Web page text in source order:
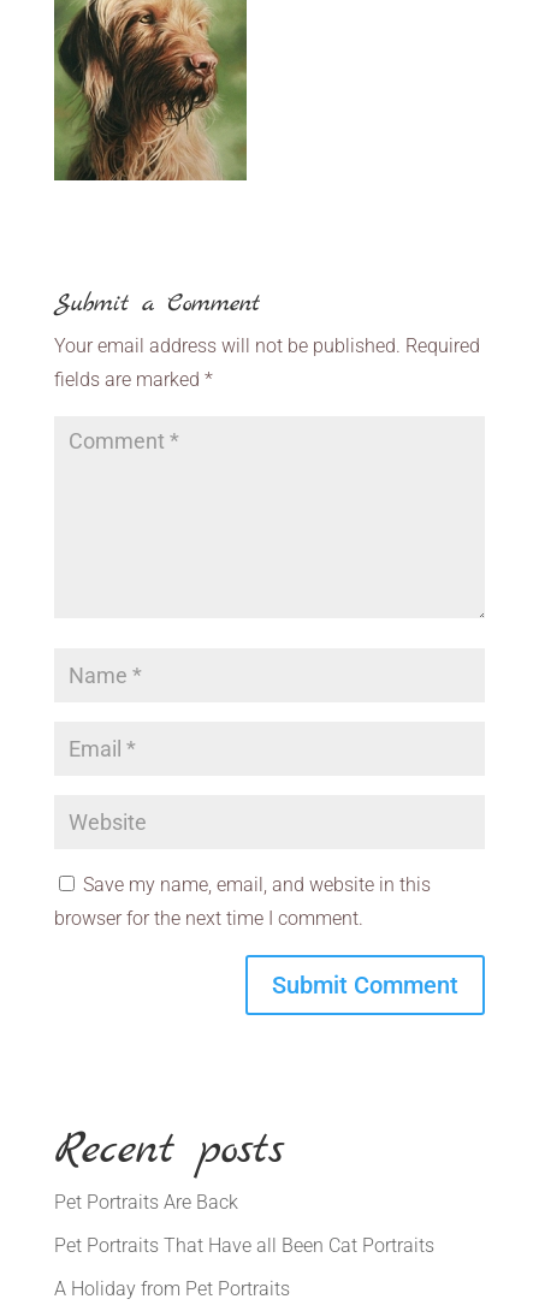
Submit a Comment
Your email address will not be published. Required
fields are marked *
Save my name, email, and website in this
browser for the next time I comment.
Recent posts
Pet Portraits Are Back
Pet Portraits That Have all Been Cat Portraits
A Holiday from Pet Portraits